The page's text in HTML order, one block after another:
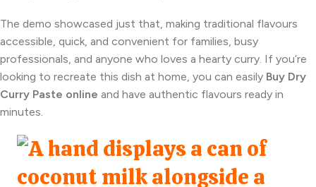
The demo showcased just that, making traditional flavours
accessible, quick, and convenient for families, busy
professionals, and anyone who loves a hearty curry. If you’re
looking to recreate this dish at home, you can easily Buy Dry
Curry Paste online and have authentic flavours ready in
minutes.